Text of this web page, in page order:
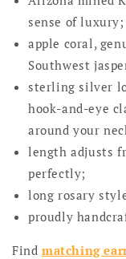
sense of luxury;
apple coral,
Southwest
sterling silver
hook-and-eye
around your
length adjusts
perfectly;
long rosary
proudly
Find matching